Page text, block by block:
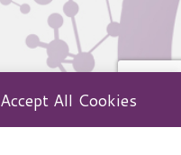
Accept All Cookies